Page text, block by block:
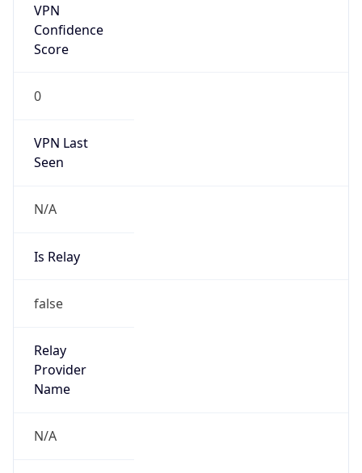
VPN
Confidence
Score
0
VPN Last
Seen
N/A
Is Relay
false
Relay
Provider
Name
N/A